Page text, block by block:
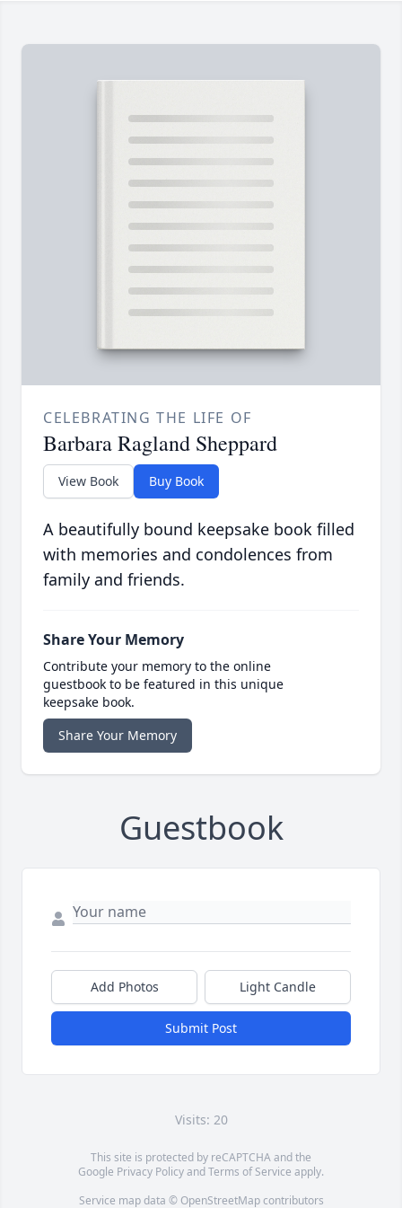
CELEBRATING THE LIFE OF
Barbara Ragland Sheppard
View Book Buy Book
A beautifully bound keepsake book filled
with memories and condolences from
family and friends.
Share Your Memory
Contribute your memory to the online
guestbook to be featured in this unique
keepsake book.
Share Your Memory
Guestbook
Add Photos Light Candle
Submit Post
Visits: 20
This site is protected by reCAPTCHA and the
Google Privacy PolicyandTerms of Service apply.
Service map data © OpenStreetMapcontributors